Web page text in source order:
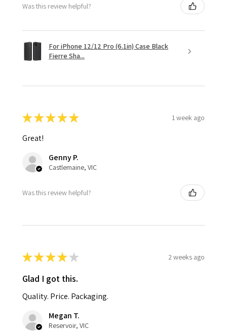
Was this review helpful?
For iPhone 12/12 Pro (6.1in) Case Black
Fierre Sha...
★★★★★ 1 week ago
Great!
Genny P.
Castlemaine, VIC
Was this review helpful?
★★★★ ★ 2 weeks ago
Glad I got this.
Quality. Price. Packaging.
Megan T.
Reservoir, VIC